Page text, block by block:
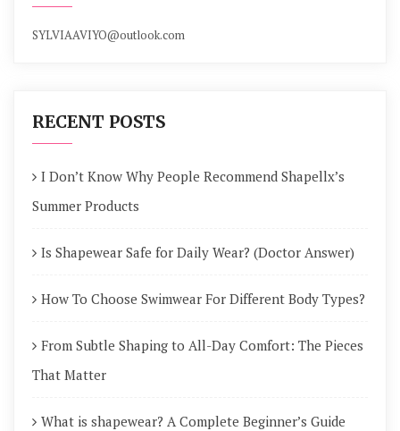
SYLVIAAVIYO@outlook.com
RECENT POSTS
I Don’t Know Why People Recommend Shapellx’s
Summer Products
Is Shapewear Safe for Daily Wear? (Doctor Answer)
How To Choose Swimwear For Different Body Types?
From Subtle Shaping to All-Day Comfort: The Pieces
That Matter
What is shapewear? A Complete Beginner’s Guide